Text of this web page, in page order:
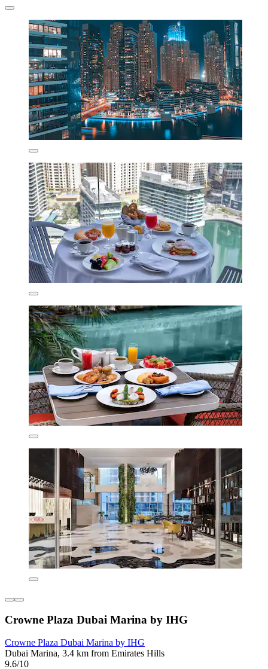
Crowne Plaza Dubai Marina by IHG
Crowne Plaza Dubai Marina by IHG
Dubai Marina, 3.4 km from Emirates Hills
9.6/10